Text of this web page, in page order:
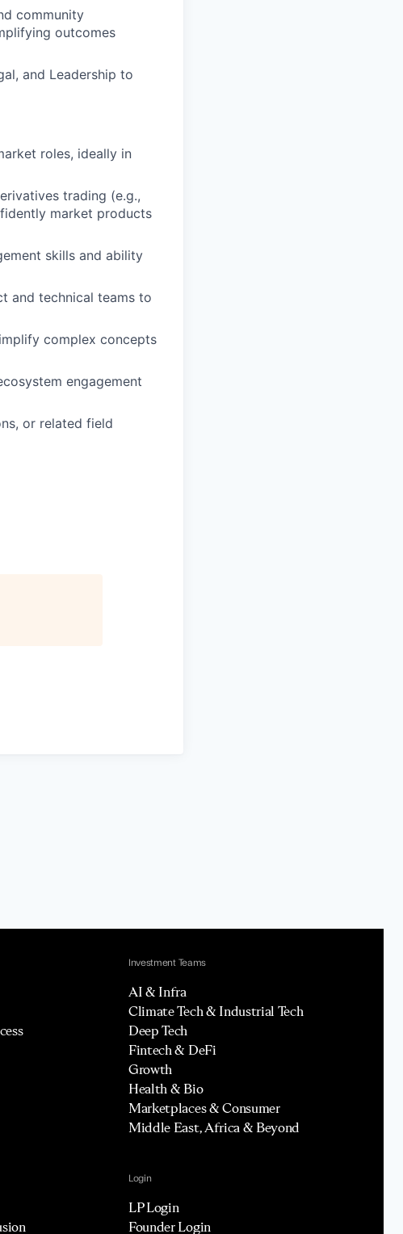
community
outcomes
and Leadership to
roles, ideally in
trading (e.g.,
market products
skills and ability
and technical teams to
complex concepts
engagement
or related field
Investment Teams
AI & Infra
Climate Tech & Industrial Tech
Deep Tech
Fintech & DeFi
Growth
Health & Bio
Marketplaces & Consumer
Middle East, Africa & Beyond
Login
LP Login
Founder Login